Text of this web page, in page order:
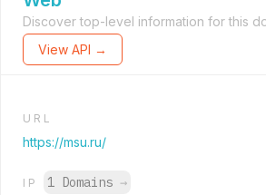
Discover top-level information for this
View API →
URL
https://msu.ru/
IP 1 Domains →